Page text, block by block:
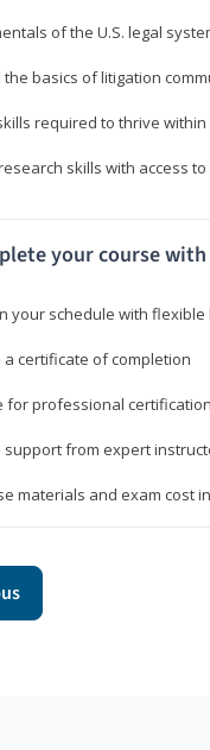
of the U.S. legal
basics of litigation
required to thrive
skills with access
your course with
your schedule with
a certificate of completion
for professional certification
support from expert
materials and exam cost